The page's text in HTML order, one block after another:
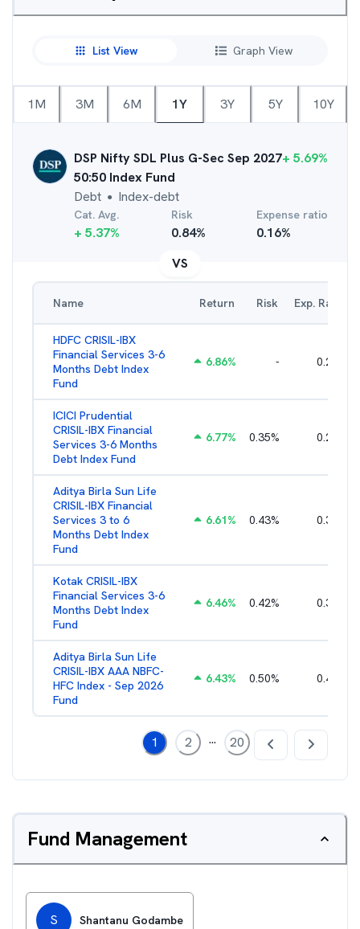
List View Graph View
1M 3M 6M 1Y 3Y 5Y 10Y
DSP Nifty SDL Plus G-Sec Sep 2027
50:50 Index Fund
Debt ● Index-debt
+ 5.69%
Cat. Avg.
+ 5.37%
Risk
0.84%
Expense ratio
0.16%
VS
Name Return Risk Exp. Ratio
HDFC CRISIL-IBX
Financial Services 3-6
Months Debt Index
Fund
6.86% - 0.25
ICICI Prudential
CRISIL-IBX Financial
Services 3-6 Months
Debt Index Fund
6.77% 0.35% 0.25
Aditya Birla Sun Life
CRISIL-IBX Financial
Services 3 to 6
Months Debt Index
Fund
6.61% 0.43% 0.38
Kotak CRISIL-IBX
Financial Services 3-6
Months Debt Index
Fund
6.46% 0.42% 0.36
Aditya Birla Sun Life
CRISIL-IBX AAA NBFC-
HFC Index - Sep 2026
Fund
6.43% 0.50% 0.44
1 2 ... 20
Fund Management
S Shantanu Godambe